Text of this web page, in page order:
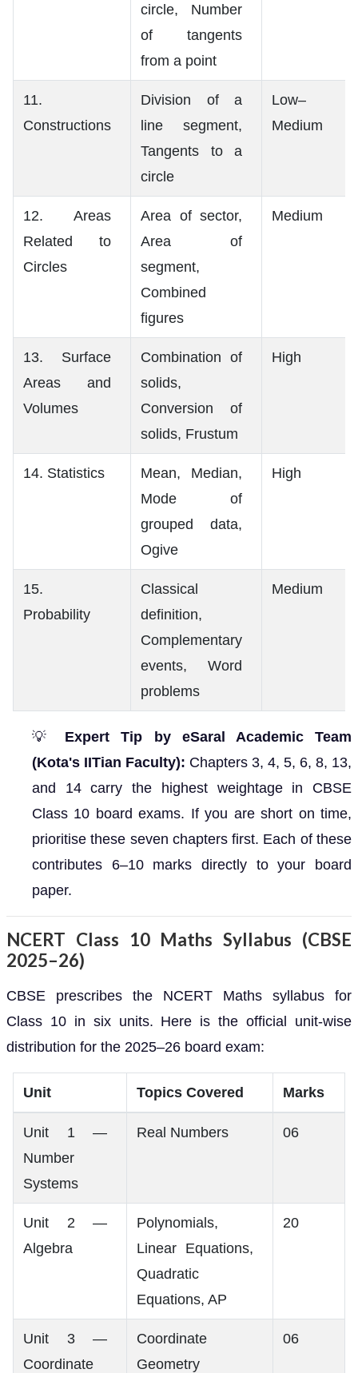
circle, Number
of tangents
from a point
11.
Constructions
Division of a
line segment,
Tangents to a
circle
Low–
Medium
12. Areas
Related to
Circles
Area of sector,
Area of
segment,
Combined
figures
Medium
13. Surface
Areas and
Volumes
Combination of
solids,
Conversion of
solids, Frustum
High
14. Statistics
Mean, Median,
Mode of
grouped data,
Ogive
High
15.
Probability
Classical
definition,
Complementary
events, Word
problems
Medium
💡 Expert Tip by eSaral Academic Team
(Kota's IITian Faculty): Chapters 3, 4, 5, 6, 8, 13,
and 14 carry the highest weightage in CBSE
Class 10 board exams. If you are short on time,
prioritise these seven chapters first. Each of these
contributes 6–10 marks directly to your board
paper.
NCERT Class 10 Maths Syllabus (CBSE
2025–26)
CBSE prescribes the NCERT Maths syllabus for
Class 10 in six units. Here is the official unit-wise
distribution for the 2025–26 board exam:
Unit Topics Covered Marks
Unit 1 —
Number
Systems
Real Numbers 06
Unit 2 —
Algebra
Polynomials,
Linear Equations,
Quadratic
Equations, AP
20
Unit 3 —
Coordinate
Coordinate
Geometry
06